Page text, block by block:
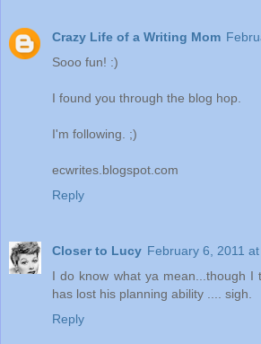
Crazy Life of a Writing Mom
Sooo fun! :)
I found you through the blog hop.
I'm following. ;)
ecwrites.blogspot.com
Reply
Closer to Lucy February 6, 2011
I do know what ya mean...though I
has lost his planning ability .... sigh.
Reply